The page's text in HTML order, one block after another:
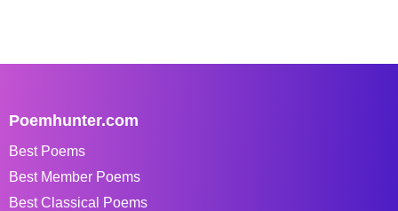
Poemhunter.com
Best Poems
Best Member Poems
Best Classical Poems